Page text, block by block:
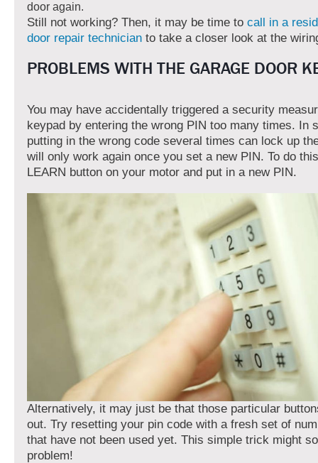
door again.
Still not working? Then, it may be time to call in a
door repair technician to take a closer look at the
PROBLEMS WITH THE GARAGE DOOR
You may have accidentally triggered a security
keypad by entering the wrong PIN too many times. In
putting in the wrong code several times can lock up
will only work again once you set a new PIN. To do
LEARN button on your motor and put in a new PIN.
Alternatively, it may just be that those particular
out. Try resetting your pin code with a fresh set of
that have not been used yet. This simple trick might
problem!